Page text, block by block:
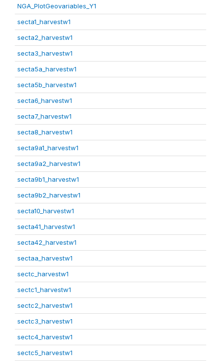
NGA_PlotGeovariables_Y1
secta1_harvestw1
secta2_harvestw1
secta3_harvestw1
secta5a_harvestw1
secta5b_harvestw1
secta6_harvestw1
secta7_harvestw1
secta8_harvestw1
secta9a1_harvestw1
secta9a2_harvestw1
secta9b1_harvestw1
secta9b2_harvestw1
secta10_harvestw1
secta41_harvestw1
secta42_harvestw1
sectaa_harvestw1
sectc_harvestw1
sectc1_harvestw1
sectc2_harvestw1
sectc3_harvestw1
sectc4_harvestw1
sectc5_harvestw1